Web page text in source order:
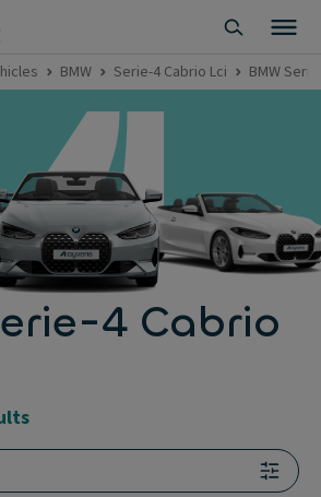
BMW Serie-4 Cabrio Lci BMW
4 Cabrio